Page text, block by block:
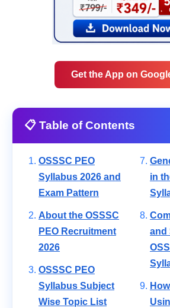
Get the App on
📋 Table of Contents
OSSSC PEO
Syllabus 2026 and
Exam Pattern
About the OSSSC
PEO Recruitment
2026
OSSSC PEO
Syllabus Subject
Wise Topic List
in
and